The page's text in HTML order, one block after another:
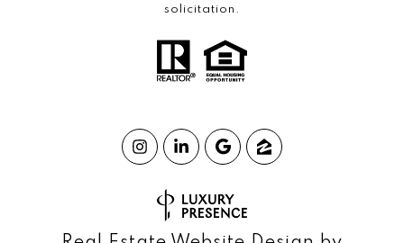
solicitation.